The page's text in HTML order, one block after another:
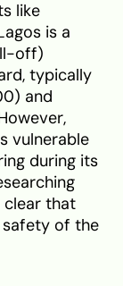
like
is a
off)
typically
and
vulnerable
during its
clear that
safety of the